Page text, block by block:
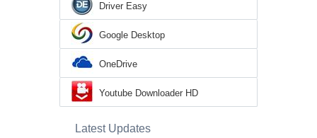
Driver Easy
Google Desktop
OneDrive
Youtube Downloader HD
Latest Updates